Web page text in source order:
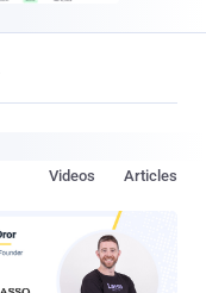
Articles
Videos